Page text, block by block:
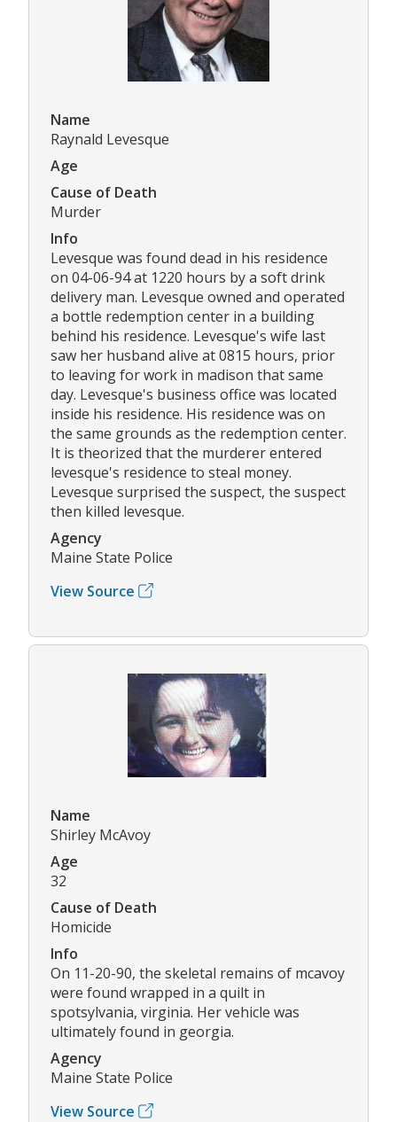
Name
Raynald Levesque
Age
Cause of Death
Murder
Info
Levesque was found dead in his residence
on 04-06-94 at 1220 hours by a soft drink
delivery man. Levesque owned and operated
a bottle redemption center in a building
behind his residence. Levesque's wife last
saw her husband alive at 0815 hours, prior
to leaving for work in madison that same
day. Levesque's business office was located
inside his residence. His residence was on
the same grounds as the redemption center.
It is theorized that the murderer entered
levesque's residence to steal money.
Levesque surprised the suspect, the suspect
then killed levesque.
Agency
Maine State Police
View Source
Name
Shirley McAvoy
Age
32
Cause of Death
Homicide
Info
On 11-20-90, the skeletal remains of mcavoy
were found wrapped in a quilt in
spotsylvania, virginia. Her vehicle was
ultimately found in georgia.
Agency
Maine State Police
View Source